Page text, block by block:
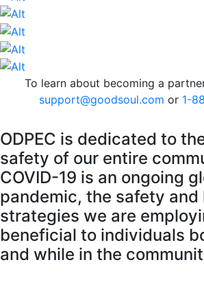
To learn about becoming a
support@goodsoul.com or 1-
ODPEC is dedicated to
safety of our entire
COVID-19 is an ongoing
pandemic, the safety and
strategies we are
beneficial to individuals
and while in the